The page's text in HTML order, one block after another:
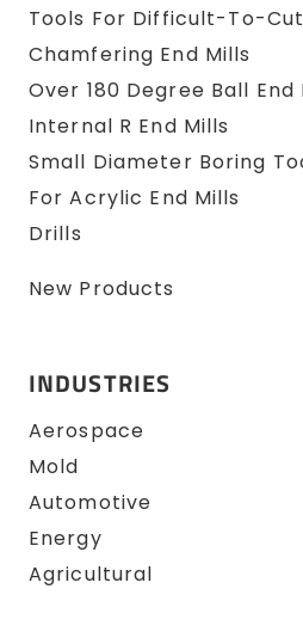
Tools For Difficult-To-
Chamfering End Mills
Over 180 Degree Ball End
Internal R End Mills
Small Diameter Boring
For Acrylic End Mills
Drills
New Products
INDUSTRIES
Aerospace
Mold
Automotive
Energy
Agricultural